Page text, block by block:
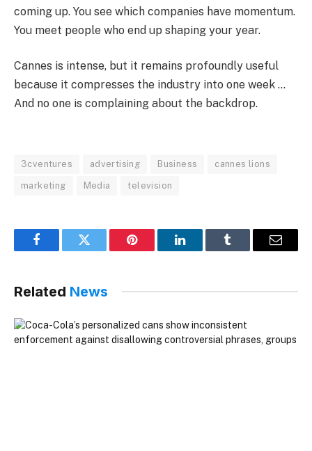
coming up. You see which companies have momentum.
You meet people who end up shaping your year.
Cannes is intense, but it remains profoundly useful
because it compresses the industry into one week …
And no one is complaining about the backdrop.
3cventures advertising Business cannes lions
marketing Media television
FacebookTwitter Pinterest LinkedInTumblr Email
Related News